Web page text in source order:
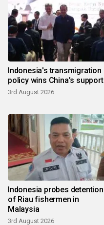
Indonesia's transmigration
policy wins China's support
3rd August 2026
Indonesia probes detention
of Riau fishermen in
Malaysia
3rd August 2026